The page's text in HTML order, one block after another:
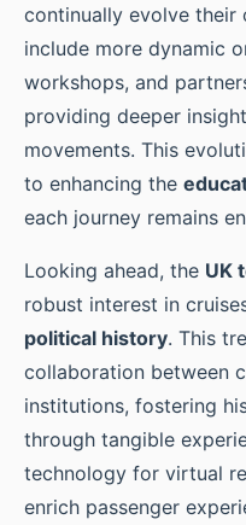
continually evolve their
include more dynamic
workshops, and
providing deeper
movements. This
to enhancing the
each journey remains
Looking ahead, the UK
robust interest in
political history. This
collaboration between
institutions, fostering
through tangible
technology for virtual
enrich passenger